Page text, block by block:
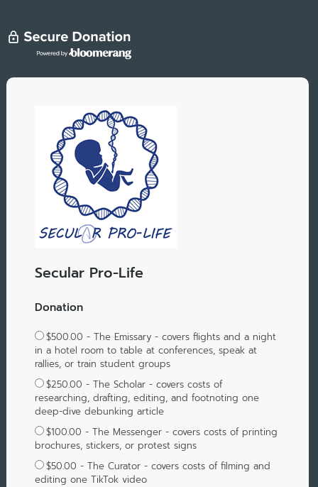
Secular Pro-Life
Donation
$500.00 - The Emissary - covers flights and a night
in a hotel room to table at conferences, speak at
rallies, or train student groups
$250.00 - The Scholar - covers costs of
researching, drafting, editing, and footnoting one
deep-dive debunking article
$100.00 - The Messenger - covers costs of printing
brochures, stickers, or protest signs
$50.00 - The Curator - covers costs of filming and
editing one TikTok video